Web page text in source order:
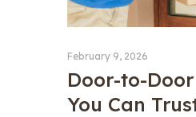
February 9, 2026
Door-to-
You Can